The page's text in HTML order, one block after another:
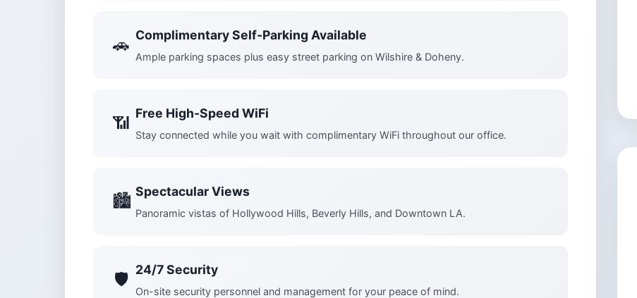
🚗 Complimentary Self-Parking Available
Ample parking spaces plus easy street parking on Wilshire & Doheny.
📶 Free High-Speed WiFi
Stay connected while you wait with complimentary WiFi throughout our office.
🏙️ Spectacular Views
Panoramic vistas of Hollywood Hills, Beverly Hills, and Downtown LA.
🛡️ 24/7 Security
On-site security personnel and management for your peace of mind.